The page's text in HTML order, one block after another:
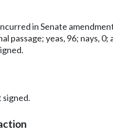
in Senate
passage; yeas, 96; nays, 0;
signed.